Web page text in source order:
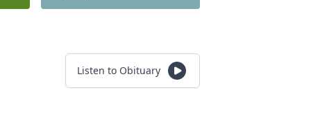
Listen to Obituary